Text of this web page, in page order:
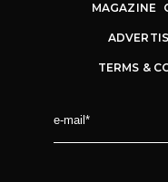
MAGAZINE
TERMS &